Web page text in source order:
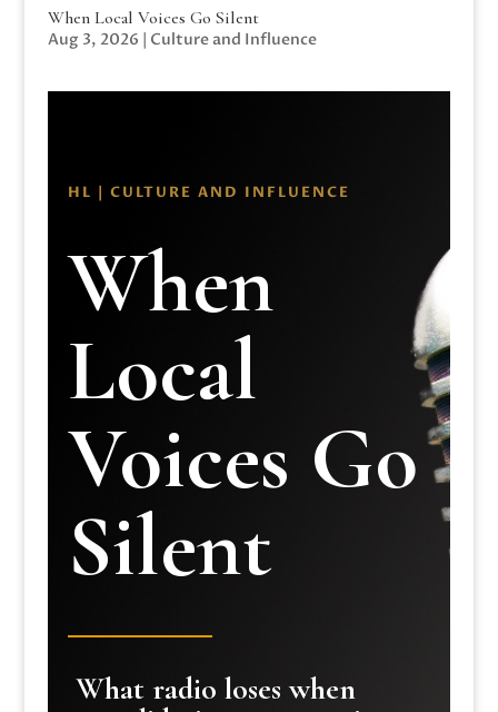
When Local Voices Go Silent
Aug 3, 2026 | Culture and Influence
HL | CULTURE AND INFLUENCE
When
Local
Voices Go
Silent
What radio loses when